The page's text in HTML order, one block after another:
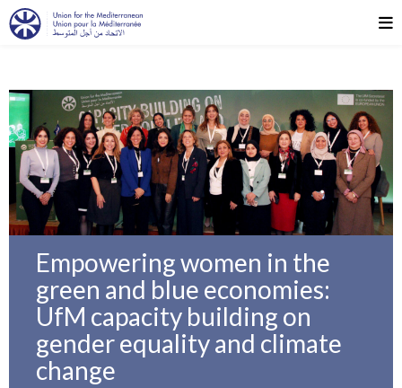
Empowering women in the
green and blue economies:
UfM capacity building on
gender equality and climate
change